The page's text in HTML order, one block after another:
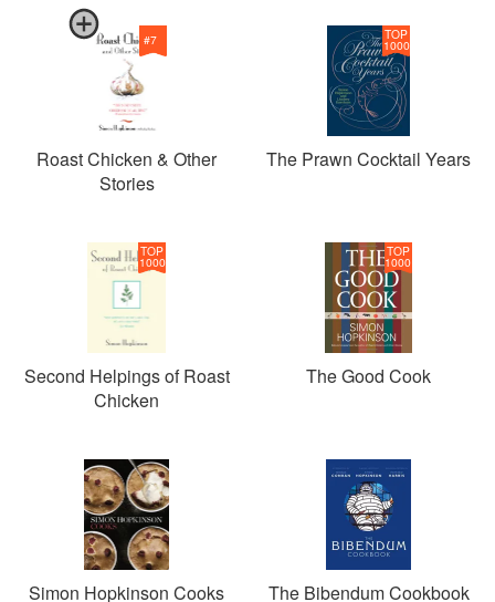
#7
Roast Chicken & Other
Stories
TOP
1000
The Prawn Cocktail Years
TOP
1000
Second Helpings of Roast
Chicken
TOP
1000
The Good Cook
Simon Hopkinson Cooks The Bibendum Cookbook